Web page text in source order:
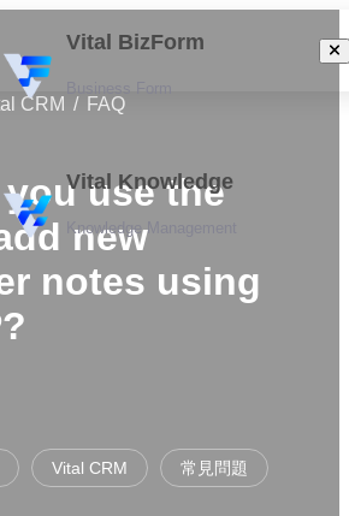
Vital BizForm
Vital Knowledge
Knowledge Management
CRM FAQ
use the
new
notes using
Vital CRM 常見問題